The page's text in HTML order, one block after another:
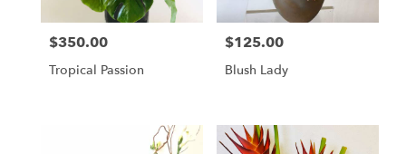
Price:
$350.00
Tropical Passion
Price:
$125.00
Blush Lady